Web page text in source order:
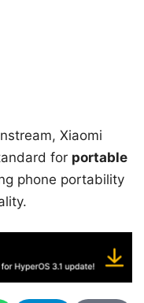
Xiaomi
for portable
phone portability